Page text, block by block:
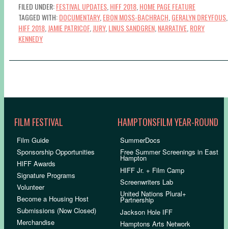
FILED UNDER:FESTIVAL UPDATES HIFF 2018 HOME PAGE FEATURE
TAGGED WITH:DOCUMENTARY, EBON MOSS-BACHRACH GERALYN DREYFOUS
HIFF 2018 JAMIE PATRICOF, JURY, LINUS SANDGREN NARRATIVE RORY
KENNEDY
FILM FESTIVAL
Film Guide
Sponsorship Opportunities
HIFF Awards
Signature Programs
Volunteer
Become a Housing Host
Submissions (Now Closed)
Merchandise
HAMPTONSFILM YEAR-ROUND
SummerDocs
Free Summer Screenings in East
Hampton
HIFF Jr. + Film Camp
Screenwriters Lab
United Nations Plural+
Partnership
Jackson Hole IFF
Hamptons Arts Network